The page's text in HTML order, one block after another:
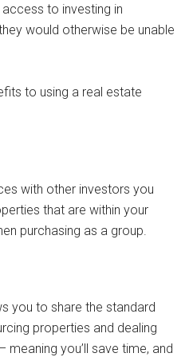
to investing in
would otherwise be unable
to using a real estate
with other investors you
that are within your
purchasing as a group.
you to share the standard
properties and dealing
meaning you’ll save time, and